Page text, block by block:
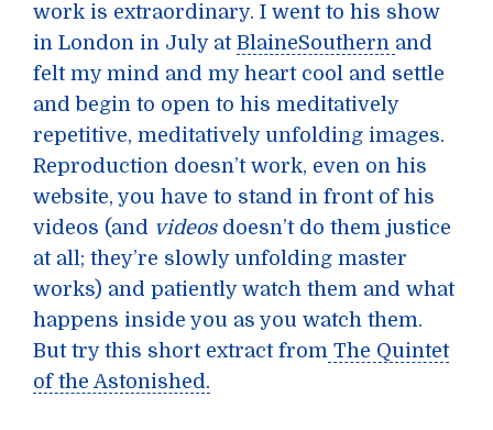
work is extraordinary. I went to his show
in London in July at BlaineSouthern and
felt my mind and my heart cool and settle
and begin to open to his meditatively
repetitive, meditatively unfolding images.
Reproduction doesn’t work, even on his
website, you have to stand in front of his
videos (and videos doesn’t do them justice
at all; they’re slowly unfolding master
works) and patiently watch them and what
happens inside you as you watch them.
But try this short extract from The Quintet
of the Astonished.